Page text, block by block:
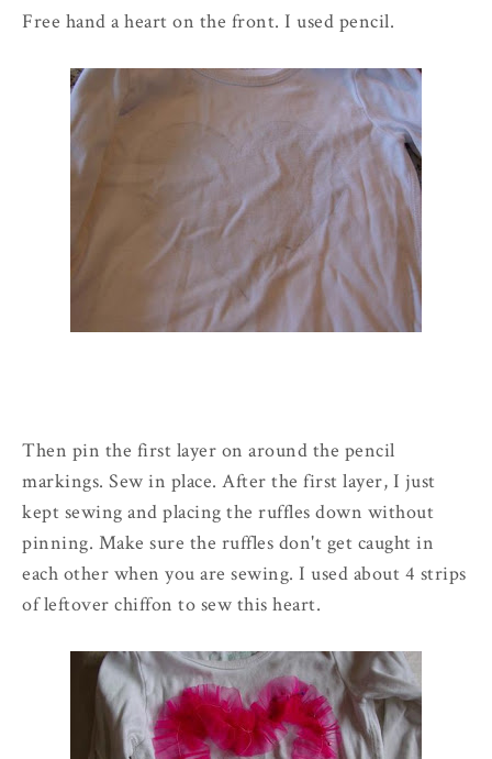
Free hand a heart on the front. I used pencil.
Then pin the first layer on around the pencil
markings. Sew in place. After the first layer, I just
kept sewing and placing the ruffles down without
pinning. Make sure the ruffles don't get caught in
each other when you are sewing. I used about 4 strips
of leftover chiffon to sew this heart.